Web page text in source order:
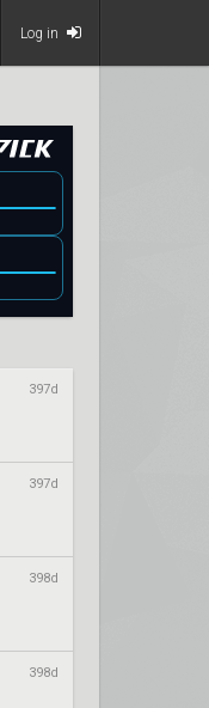
Log in
397d
397d
398d
398d